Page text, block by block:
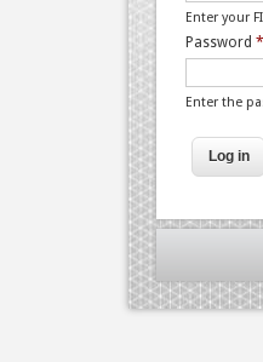
Enter your
Password*
Enter the